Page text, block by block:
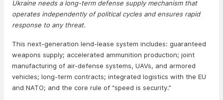
Ukraine needs a long-term defense supply mechanism that
operates independently of political cycles and ensures rapid
response to any threat.
This next-generation lend-lease system includes: guaranteed
weapons supply; accelerated ammunition production; joint
manufacturing of air-defense systems, UAVs, and armored
vehicles; long-term contracts; integrated logistics with the EU
and NATO; and the core rule of “speed is security.”